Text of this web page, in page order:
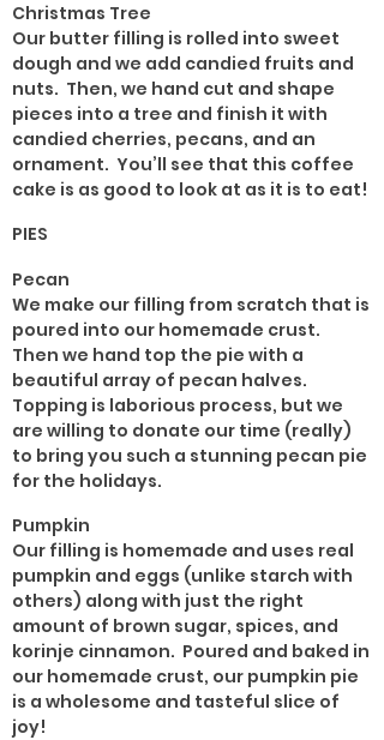
Christmas Tree
Our butter filling is rolled into sweet
dough and we add candied fruits and
nuts. Then, we hand cut and shape
pieces into a tree and finish it with
candied cherries, pecans, and an
ornament. You’ll see that this coffee
cake is as good to look at as it is to eat!
PIES
Pecan
We make our filling from scratch that is
poured into our homemade crust.
Then we hand top the pie with a
beautiful array of pecan halves.
Topping is laborious process, but we
are willing to donate our time (really)
to bring you such a stunning pecan pie
for the holidays.
Pumpkin
Our filling is homemade and uses real
pumpkin and eggs (unlike starch with
others) along with just the right
amount of brown sugar, spices, and
korinje cinnamon. Poured and baked in
our homemade crust, our pumpkin pie
is a wholesome and tasteful slice of
joy!